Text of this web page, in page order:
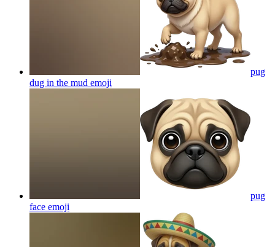
pug
dug in the mud emoji
pug
face emoji